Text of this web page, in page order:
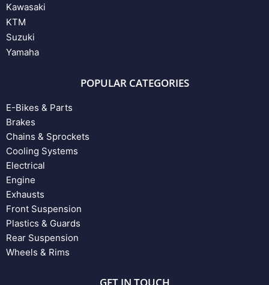
Kawasaki
KTM
Suzuki
Yamaha
POPULAR CATEGORIES
E-Bikes & Parts
Brakes
Chains & Sprockets
Cooling Systems
Electrical
Engine
Exhausts
Front Suspension
Plastics & Guards
Rear Suspension
Wheels & Rims
GET IN TOUCH